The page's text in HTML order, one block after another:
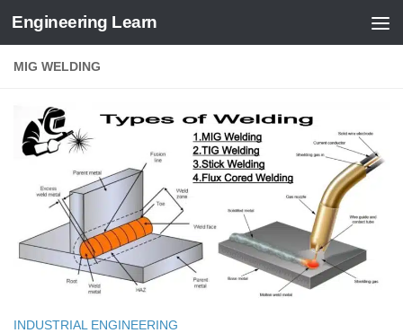
Skip to content
Engineering Learn
MIG WELDING
INDUSTRIAL ENGINEERING